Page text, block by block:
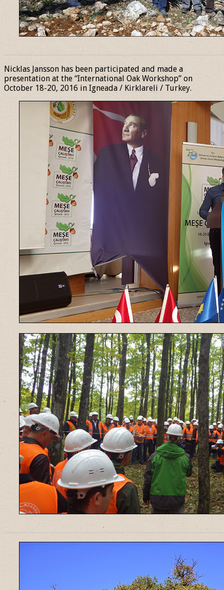
Nicklas Jansson has been participated and made a
presentation at the “International Oak Workshop” on
October 18-20, 2016 in Igneada / Kirklareli / Turkey.